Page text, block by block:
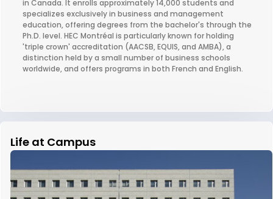
in Canada. It enrolls approximately 14,000 students and
specializes exclusively in business and management
education, offering degrees from the bachelor's through the
Ph.D. level. HEC Montréal is particularly known for holding
'triple crown' accreditation (AACSB, EQUIS, and AMBA), a
distinction held by a small number of business schools
worldwide, and offers programs in both French and English.
Life at Campus